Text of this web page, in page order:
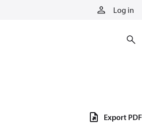
Log in
Export PDF